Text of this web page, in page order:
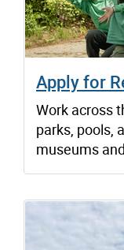
Apply for
Work across
parks, pools,
museums